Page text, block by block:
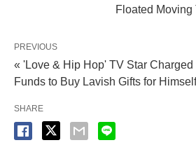
Floated Moving
PREVIOUS
« 'Love & Hip Hop' TV Star
Funds to Buy Lavish Gifts for Himself
SHARE